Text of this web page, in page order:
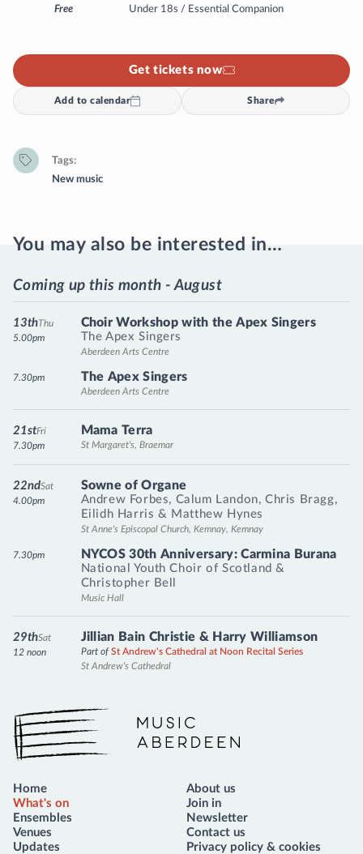
Free
Under 18s / Essential Companion
Get tickets now
Add to calendar Share
Tags
New music
You may also be interested in…
Coming up this month - August
Choir Workshop with the Apex Singers
The Apex Singers
Aberdeen Arts Centre
Thu
13th
5.00pm
The Apex Singers
Aberdeen Arts Centre
7.30pm
Mama Terra
St Margaret's, Braemar
Fri
21st
7.30pm
Sowne of Organe
Andrew Forbes, Calum Landon, Chris Bragg,
Eilidh Harris & Matthew Hynes
St Anne's Episcopal Church, Kemnay, Kemnay
Sat
22nd
4.00pm
NYCOS 30th Anniversary: Carmina Burana
National Youth Choir of Scotland &
Christopher Bell
Music Hall
7.30pm
Jillian Bain Christie & Harry Williamson
Part ofSt Andrew's Cathedral at Noon Recital Series
St Andrew's Cathedral
Sat
29th
12 noon
Music Aberdeen
Home
What's on
Ensembles
Venues
Updates
About us
Join in
Newsletter
Contact us
Privacy policy & cookies